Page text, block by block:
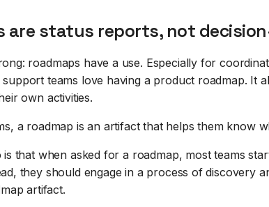
are status reports, not
roadmaps have a use. Especially for
support teams love having a product roadmap. It
own activities.
a roadmap is an artifact that helps them know
is that when asked for a roadmap, most teams
they should engage in a process of discovery
artifact.